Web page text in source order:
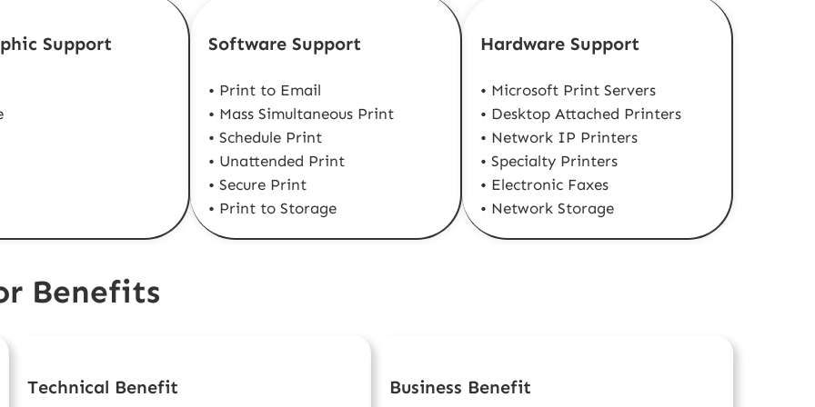
Support Software Support
• Print to Email
• Mass Simultaneous Print
• Schedule Print
• Unattended Print
• Secure Print
• Print to Storage
Hardware Support
• Microsoft Print Servers
• Desktop Attached Printers
• Network IP Printers
• Specialty Printers
• Electronic Faxes
• Network Storage
Benefits
Technical Benefit Business Benefit